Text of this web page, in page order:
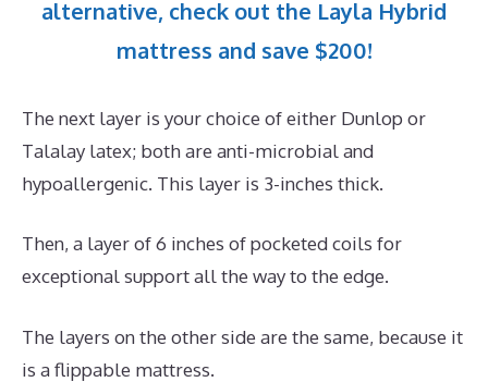
alternative, check out the Layla Hybrid
mattress and save $200!
The next layer is your choice of either Dunlop or
Talalay latex; both are anti-microbial and
hypoallergenic. This layer is 3-inches thick.
Then, a layer of 6 inches of pocketed coils for
exceptional support all the way to the edge.
The layers on the other side are the same, because it
is a flippable mattress.